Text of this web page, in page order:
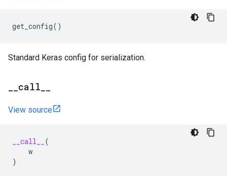
get_config()
Standard Keras config for serialization.
call
View source
__call__
(
w
)